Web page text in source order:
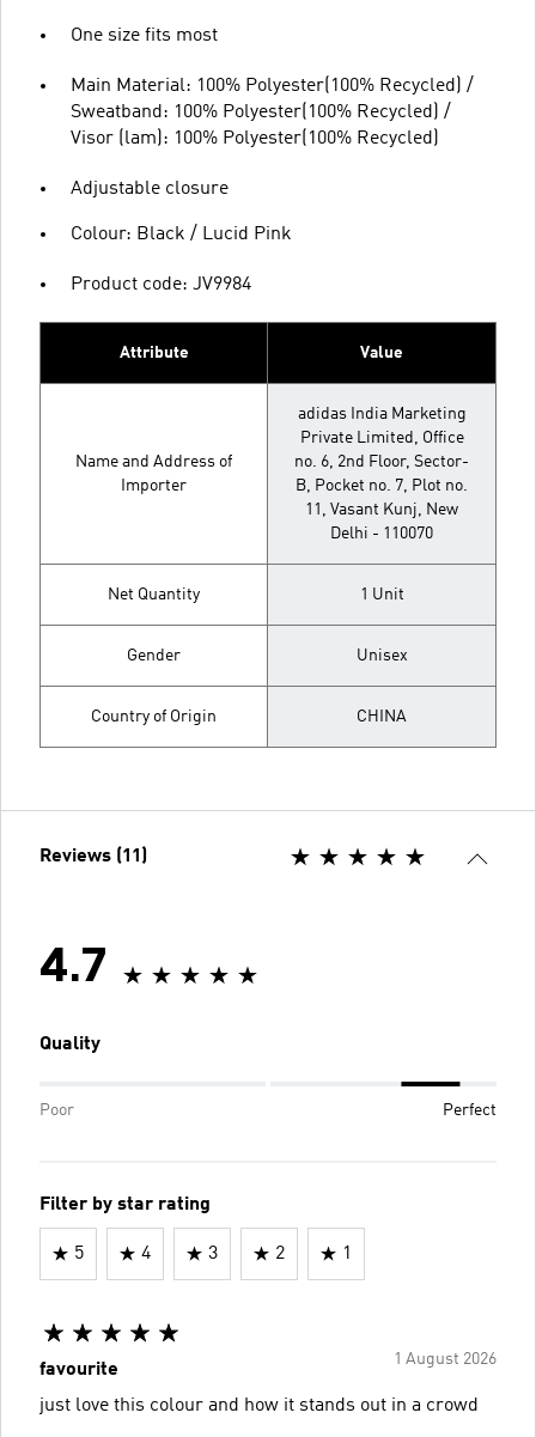
One size fits most
Main Material: 100% Polyester(100% Recycled) /
Sweatband: 100% Polyester(100% Recycled) /
Visor (lam): 100% Polyester(100% Recycled)
Adjustable closure
Colour: Black / Lucid Pink
Product code: JV9984
Attribute Value
Name and Address of
Importer
adidas India Marketing
Private Limited, Office
no. 6, 2nd Floor, Sector-
B, Pocket no. 7, Plot no.
11, Vasant Kunj, New
Delhi - 110070
Net Quantity 1 Unit
Gender Unisex
Country of Origin CHINA
Reviews (11)
4.7
Quality
Poor Perfect
Filter by star rating
5 4 3 2 1
1 August 2026
favourite
just love this colour and how it stands out in a crowd